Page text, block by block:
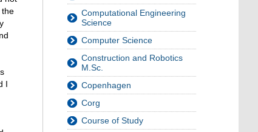
the
I
Computational Engineering
Science
Computer Science
Construction and Robotics
M.Sc.
Copenhagen
Corg
Course of Study